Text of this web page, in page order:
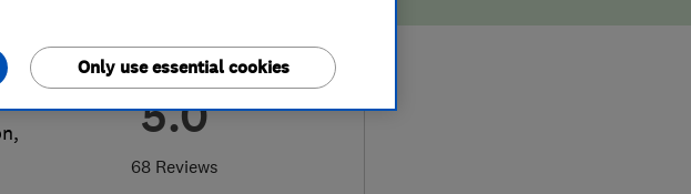
5.0
68 Reviews
,
Only use essential cookies